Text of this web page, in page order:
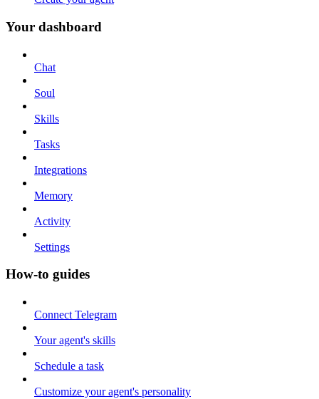
Your dashboard
Chat
Soul
Skills
Tasks
Integrations
Memory
Activity
Settings
How-to guides
Connect Telegram
Your agent's skills
Schedule a task
Customize your agent's personality